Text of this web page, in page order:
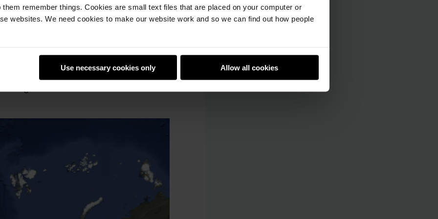
remember things. Cookies are small text files that are placed on your computer or
websites. We need cookies to make our website work and so we can find out how people
Use necessary cookies only Allow all cookies
which will run back-to-back on Astro
hours. This means that everyone will
to call this day
the one below, showing the exact